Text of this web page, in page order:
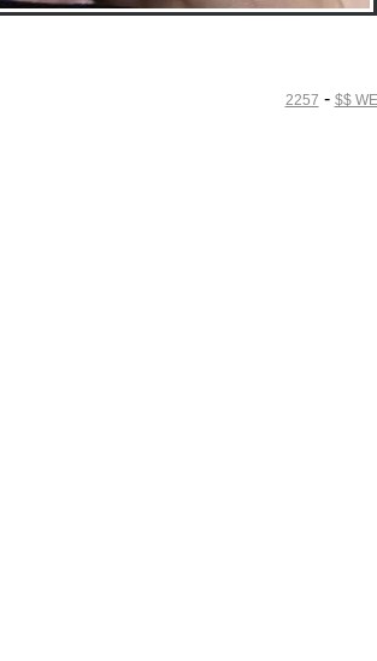
2257 - $$